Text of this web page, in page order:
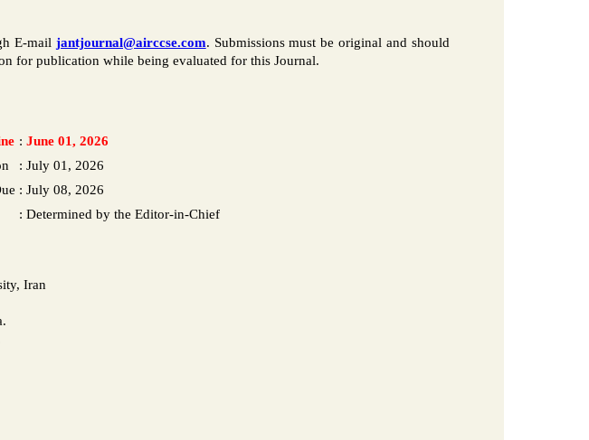
E-mail jantjournal@airccse.com. Submissions must be original and should
for publication while being evaluated for this Journal.
: June 01, 2026
: July 01, 2026
: July 08, 2026
: Determined by the Editor-in-Chief
Iran